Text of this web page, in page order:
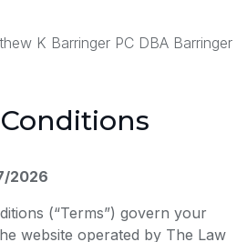
K Barringer PC DBA Barringer
2026
(“Terms”) govern your
website operated by The Law